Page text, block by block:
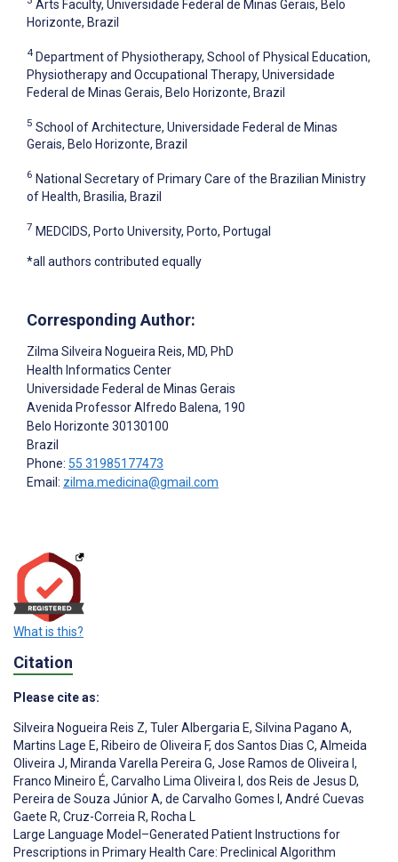
Arts Faculty, Universidade Federal de Minas Gerais, Belo
Horizonte, Brazil
4 Department of Physiotherapy, School of Physical Education,
Physiotherapy and Occupational Therapy, Universidade
Federal de Minas Gerais, Belo Horizonte, Brazil
5 School of Architecture, Universidade Federal de Minas
Gerais, Belo Horizonte, Brazil
6 National Secretary of Primary Care of the Brazilian Ministry
of Health, Brasilia, Brazil
7 MEDCIDS, Porto University, Porto, Portugal
*all authors contributed equally
Corresponding Author:
Zilma Silveira Nogueira Reis, MD, PhD
Health Informatics Center
Universidade Federal de Minas Gerais
Avenida Professor Alfredo Balena, 190
Belo Horizonte 30130100
Brazil
Phone: 55 31985177473
Email: zilma.medicina@gmail.com
What is this?
Citation
Please cite as:
Silveira Nogueira Reis Z, Tuler Albergaria E, Silvina Pagano A,
Martins Lage E, Ribeiro de Oliveira F, dos Santos Dias C, Almeida
Oliveira J, Miranda Varella Pereira G, Jose Ramos de Oliveira I ,
Franco Mineiro É, Carvalho Lima Oliveira I , dos Reis de Jesus D,
Pereira de Souza Júnior A, de Carvalho Gomes I , André Cuevas
Gaete R, Cruz-Correia R, Rocha L
Large Language Model–Generated Patient Instructions for
Prescriptions in Primary Health Care: Preclinical Algorithm